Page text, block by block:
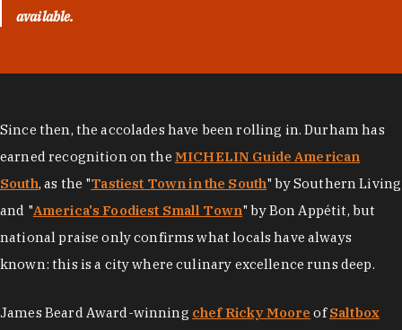
available.
Since then, the accolades have been rolling in. Durham has
earned recognition on the MICHELIN Guide American
South, as the "Tastiest Town in the South" by Southern Living
and "America's Foodiest Small Town" by Bon Appétit, but
national praise only confirms what locals have always
known: this is a city where culinary excellence runs deep.
James Beard Award-winning chef Ricky Moore ofSaltbox